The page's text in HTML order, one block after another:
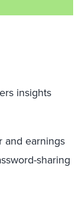
insights
and earnings
sharing